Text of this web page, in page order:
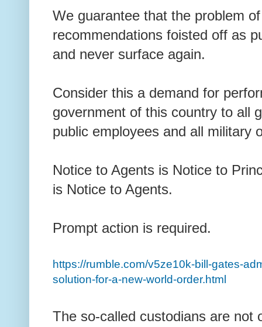
We guarantee that the problem
recommendations foisted off as
and never surface again.
Consider this a demand for
government of this country to all
public employees and all
Notice to Agents is Notice to
is Notice to Agents.
Prompt action is required.
https://rumble.com/v5ze10k-bill-gates-
solution-for-a-new-world-order.html
The so-called custodians are